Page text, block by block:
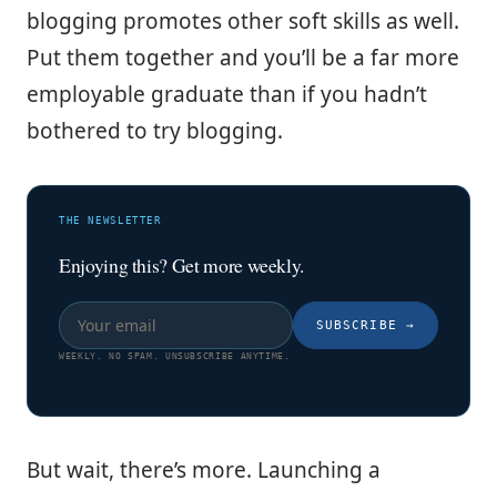
blogging promotes other soft skills as well.
Put them together and you’ll be a far more
employable graduate than if you hadn’t
bothered to try blogging.
THE NEWSLETTER
Enjoying this? Get more weekly.
SUBSCRIBE →
WEEKLY. NO SPAM. UNSUBSCRIBE ANYTIME.
But wait, there’s more. Launching a